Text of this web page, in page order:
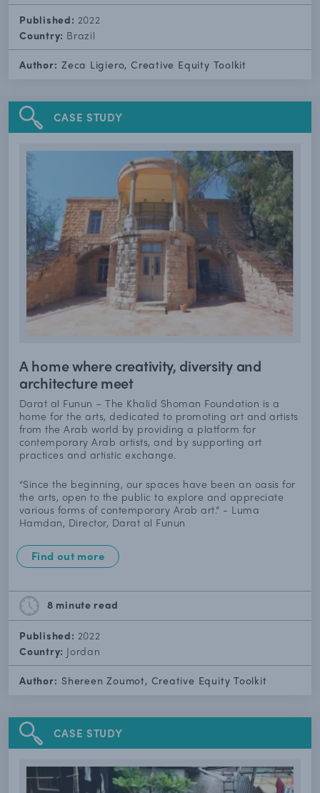
Published: 2022
Country: Brazil
Author: Zeca Ligiero, Creative Equity Toolkit
CASE STUDY
A home where creativity, diversity and
architecture meet
Darat al Funun – The Khalid Shoman Foundation is a
home for the arts, dedicated to promoting art and artists
from the Arab world by providing a platform for
contemporary Arab artists, and by supporting art
practices and artistic exchange.
“Since the beginning, our spaces have been an oasis for
the arts, open to the public to explore and appreciate
various forms of contemporary Arab art.” - Luma
Hamdan, Director, Darat al Funun
Find out more
8 minute read
Published: 2022
Country: Jordan
Author: Shereen Zoumot, Creative Equity Toolkit
CASE STUDY